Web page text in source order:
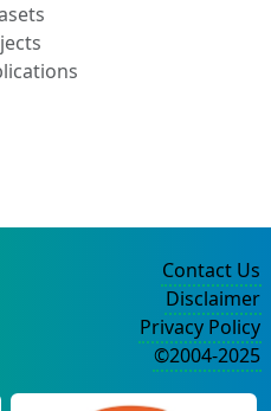
Contact Us
Disclaimer
Privacy Policy
©2004-2025